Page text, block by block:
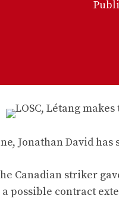
Jonathan David
Canadian striker
possible contract